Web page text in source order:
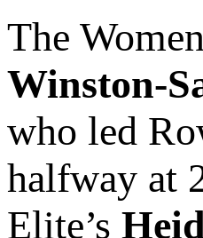
The
Winston-
who led
halfway at
Elite’s